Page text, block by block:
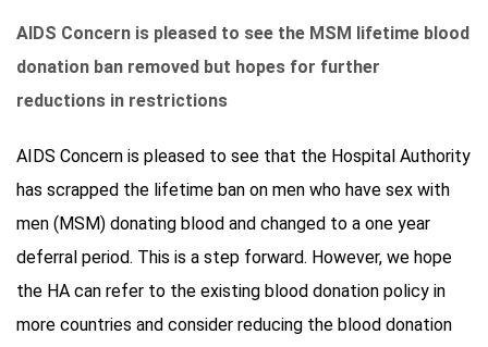
AIDS Concern is pleased to see the MSM lifetime blood
donation ban removed but hopes for further
reductions in restrictions
AIDS Concern is pleased to see that the Hospital Authority
has scrapped the lifetime ban on men who have sex with
men (MSM) donating blood and changed to a one year
deferral period. This is a step forward. However, we hope
the HA can refer to the existing blood donation policy in
more countries and consider reducing the blood donation